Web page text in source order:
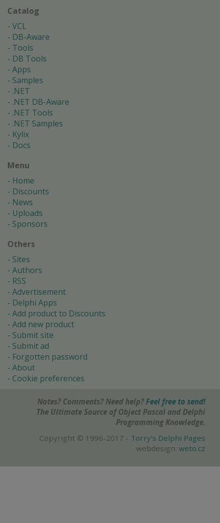
Catalog
VCL
DB-Aware
Tools
DB Tools
Apps
Samples
.NET
.NET DB-Aware
.NET Tools
.NET Samples
Kylix
Docs
Menu
Home
Discounts
News
Uploads
Sponsors
Others
Sites
Authors
RSS
Advertisement
Delphi Apps
Add product to Discounts
Add new product
Submit site
Submit ad
Forgotten password
About
Cookie preferences
Notes? Comments? Need help? Feel free to send!
The Ultimate Source of Object Pascal and Delphi
Programming Knowledge.
Copyright © 1996-2017 - Torry's Delphi Pages
webdesign: weto.cz